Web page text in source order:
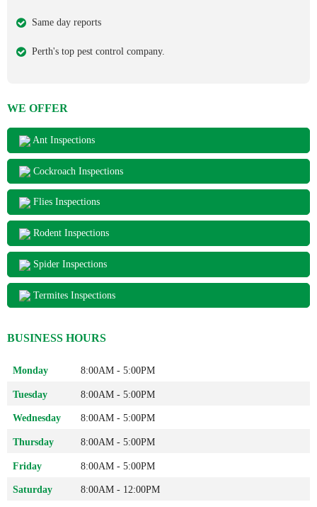
Same day reports
Perth's top pest control company.
WE OFFER
Ant Inspections
Cockroach Inspections
Flies Inspections
Rodent Inspections
Spider Inspections
Termites Inspections
BUSINESS HOURS
Monday 8:00AM - 5:00PM
Tuesday 8:00AM - 5:00PM
Wednesday 8:00AM - 5:00PM
Thursday 8:00AM - 5:00PM
Friday 8:00AM - 5:00PM
Saturday 8:00AM - 12:00PM